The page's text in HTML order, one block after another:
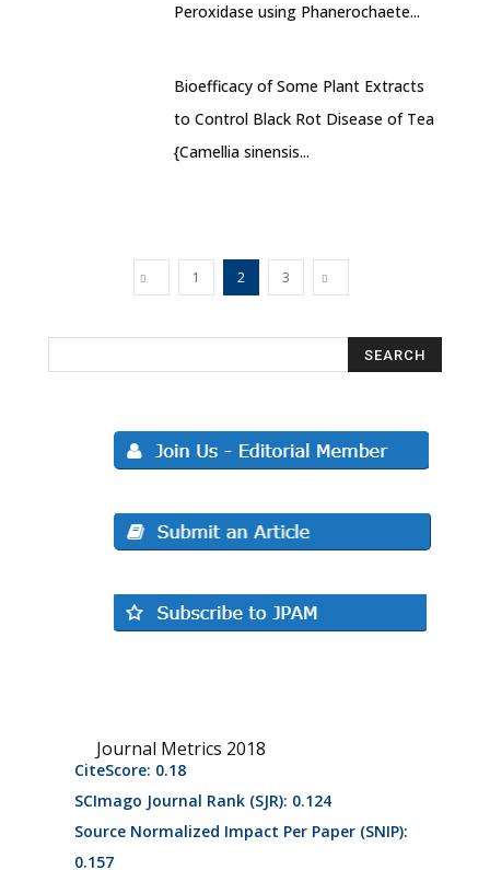
Peroxidase using Phanerochaete...
Bioefficacy of Some Plant Extracts
to Control Black Rot Disease of Tea
{Camellia sinensis...
1 2 3
Journal Metrics 2018
CiteScore: 0.18
SCImago Journal Rank (SJR): 0.124
Source Normalized Impact Per Paper (SNIP):
0.157